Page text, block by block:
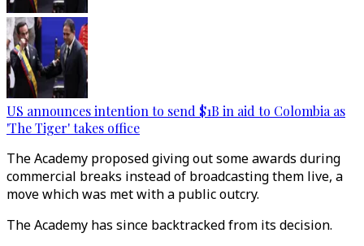
US announces intention to send $1B in aid to Colombia as
'The Tiger' takes office
The Academy proposed giving out some awards during
commercial breaks instead of broadcasting them live, a
move which was met with a public outcry.
The Academy has since backtracked from its decision.